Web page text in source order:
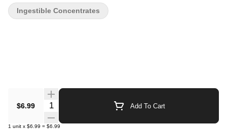
$6.99 Quantity Selector Add To Cart
1 unit x $6.99 = $6.99
Ingestible Concentrates